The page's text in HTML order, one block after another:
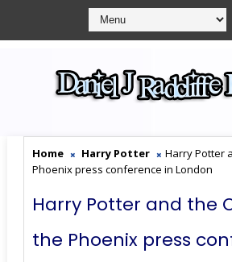
Home Harry Potter
Harry Potter
Phoenix press conference in London
Harry Potter and the
the Phoenix press